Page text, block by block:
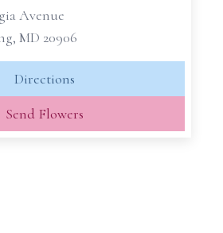
Avenue
MD 20906
Directions
Send Flowers